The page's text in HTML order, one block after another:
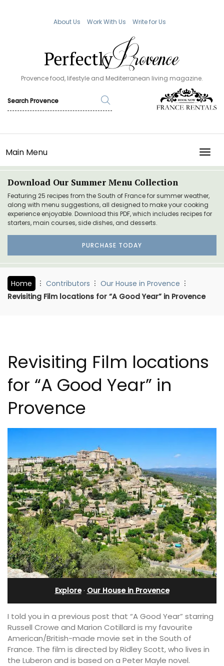
About Us Work With Us Write for Us
Provence food, lifestyle and Mediterranean living magazine.
Main Menu
Download Our Summer Menu Collection
Featuring 25 recipes from the South of France for summer weather,
along with menu suggestions, all designed to make your cooking
experience enjoyable. Download this PDF, which includes recipes for
starters, main courses, side dishes, and desserts.
PURCHASE TODAY
Home Contributors
Our House in Provence
Revisiting Film locations for “A Good Year” in Provence
Revisiting Film locations
for “A Good Year” in
Provence
Explore· Our House in Provence
I told you in a previous post that “A Good Year” starring
Russell Crowe and Marion Cotillard is my favourite
American/British-made movie set in the South of
France. The film is directed by Ridley Scott, who lives in
the Luberon and is based on a Peter Mayle novel.